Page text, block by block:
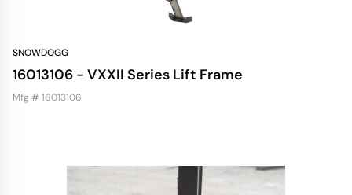
SNOWDOGG
16013106 - VXXII Series Lift Frame
Mfg # 16013106